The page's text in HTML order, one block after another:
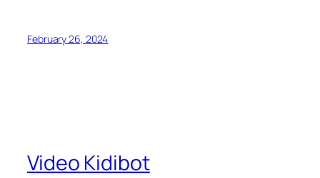
February 26, 2024
Video Kidibot